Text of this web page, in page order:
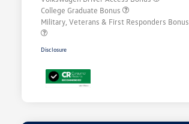
College Graduate Bonus
Military, Veterans & First Responders Bonus
Disclosure